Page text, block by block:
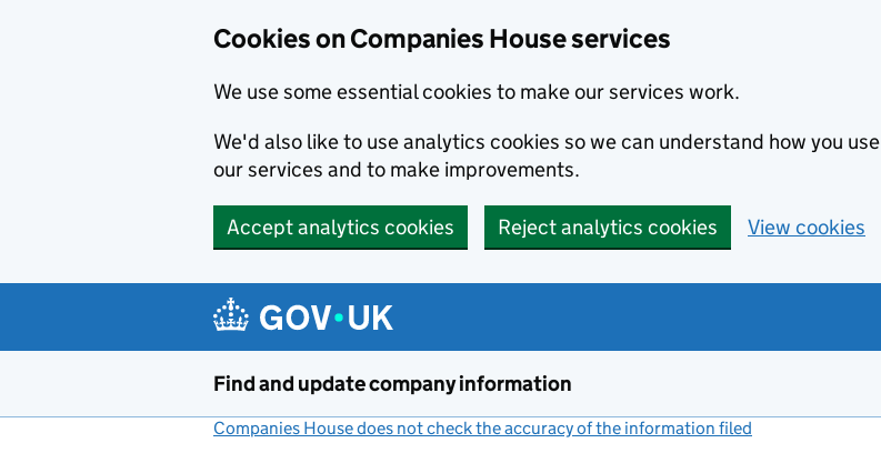
Cookies on Companies House services
We use some essential cookies to make our services work.
We'd also like to use analytics cookies so we can understand how you use
our services and to make improvements.
Accept analytics cookies Reject analytics cookies View cookies
Find and update company information
Companies House does not check the accuracy of the information filed